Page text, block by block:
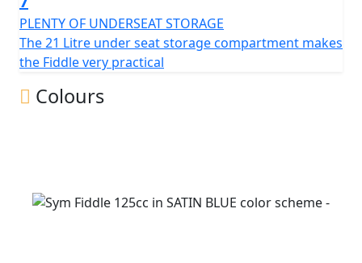
*Specifications may vary depending on model and/or
region — Prices and Specifications are subject to
change without prior notice.
PLENTY OF UNDERSEAT STORAGE
The 21 Litre under seat storage compartment makes
the Fiddle very practical
Colours